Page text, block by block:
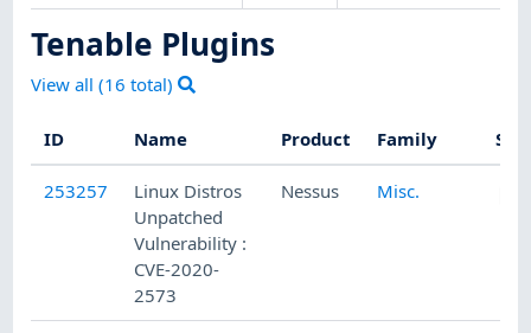
Tenable Plugins
View all (16 total)
ID Name Product Family
253257
Linux Distros
Unpatched
Vulnerability :
CVE-2020-
2573
Nessus Misc.